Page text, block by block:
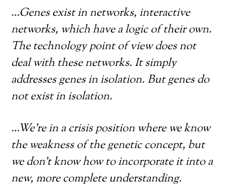
…Genes exist in networks, interactive
networks, which have a logic of their own.
The technology point of view does not
deal with these networks. It simply
addresses genes in isolation. But genes do
not exist in isolation.
…We’re in a crisis position where we know
the weakness of the genetic concept, but
we don’t know how to incorporate it into a
new, more complete understanding.